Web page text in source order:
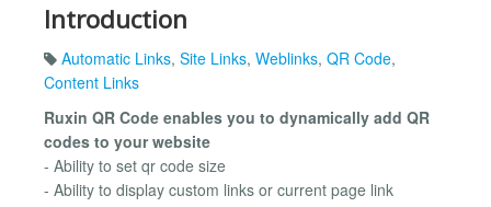
Introduction
Automatic Links, Site Links, Weblinks, QR Code,
Content Links
Ruxin QR Code enables you to dynamically add QR
codes to your website
- Ability to set qr code size
- Ability to display custom links or current page link